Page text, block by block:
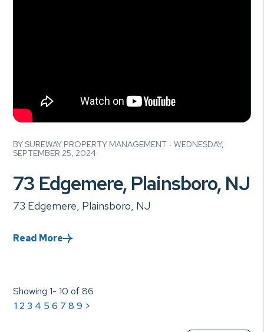
BY SUREWAY PROPERTY MANAGEMENT - WEDNESDAY,
SEPTEMBER 25, 2024
73 Edgemere, Plainsboro, NJ
73 Edgemere, Plainsboro, NJ
Read More
Showing 1- 10 of 86
1 2 3 4 5 6 7 8 9 >